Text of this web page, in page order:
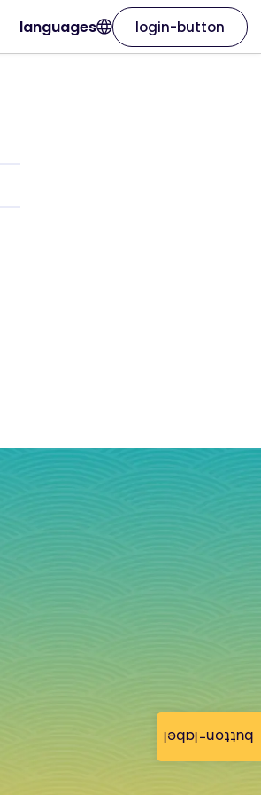
button-label
languages login-button